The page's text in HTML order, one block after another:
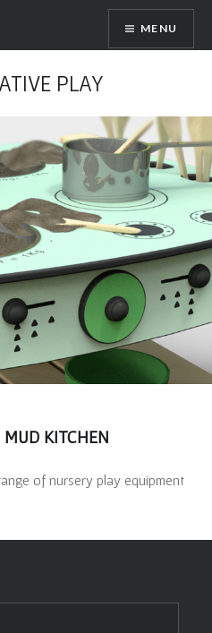
MENU
PLAY
KITCHEN
of nursery play equipment